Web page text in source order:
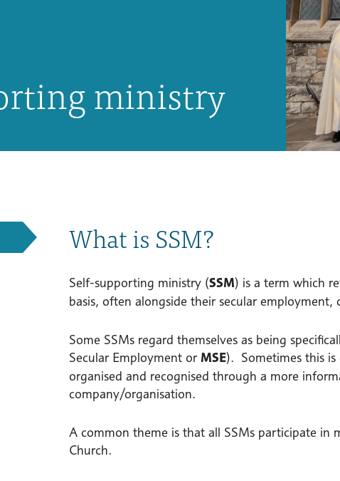
ministry
What is SSM?
Self-supporting ministry (SSM) is a term which
basis, often alongside their secular
Some SSMs regard themselves as being
Secular Employment or MSE). Sometimes this
organised and recognised through a more
company/organisation.
A common theme is that all SSMs participate in
Church.